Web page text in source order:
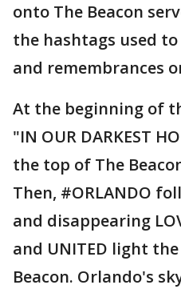
onto The Beacon
the hashtags used
and remembrances
At the beginning of
"IN OUR DARKEST
the top of The
Then, #ORLANDO
and disappearing
and UNITED light
Beacon. Orlando's